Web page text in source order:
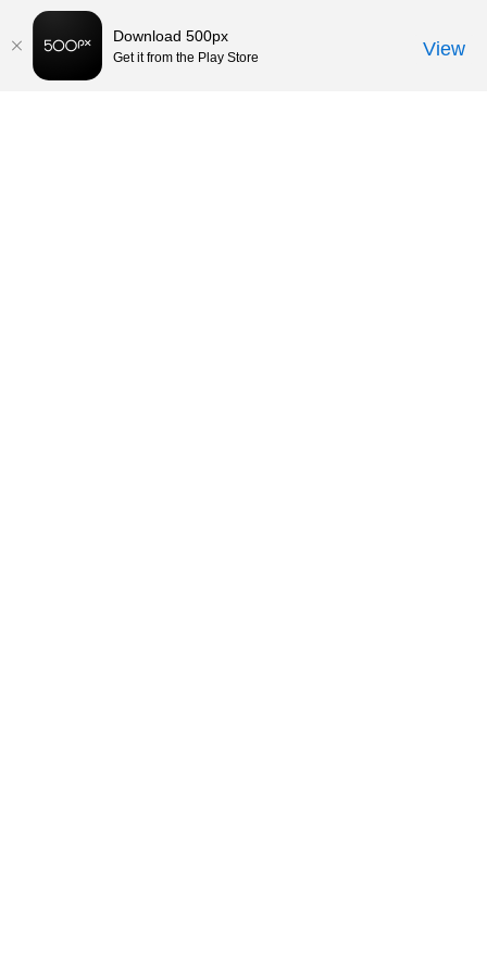
Download 500px
Get it from the Play Store View